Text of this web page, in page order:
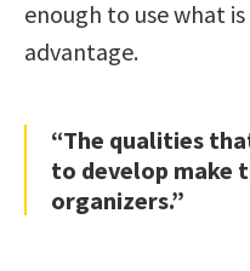
enough to use what
advantage.
“The qualities
to develop make
organizers.”